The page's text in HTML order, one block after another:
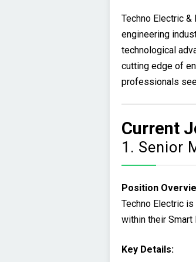
Techno Electric &
engineering
technological
cutting edge of
professionals
Current
1. Senior
Position
Techno Electric
within their Smart
Key Details: